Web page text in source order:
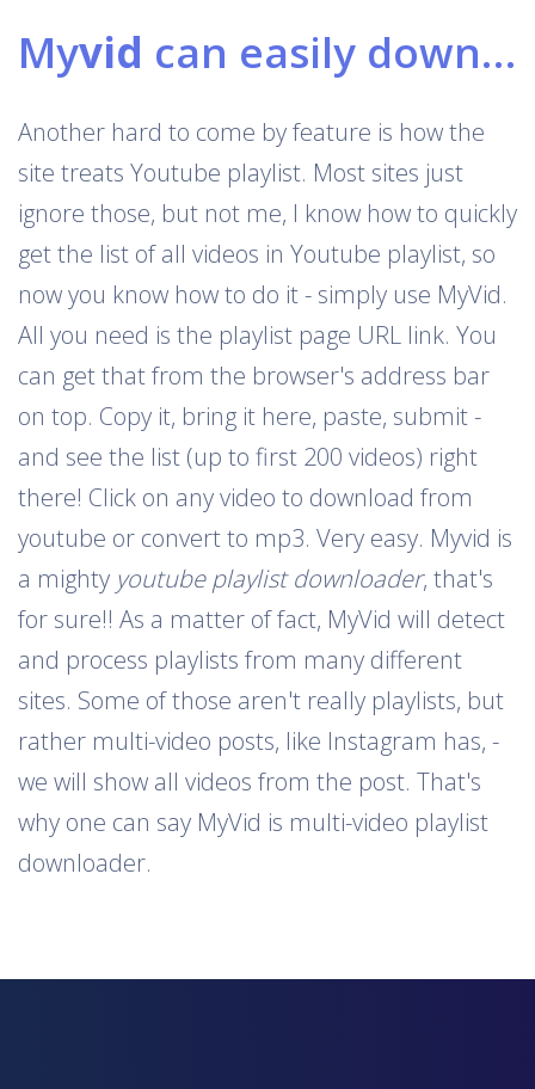
Myvid can easily download Youtube playlists
Another hard to come by feature is how the
site treats Youtube playlist. Most sites just
ignore those, but not me, I know how to quickly
get the list of all videos in Youtube playlist, so
now you know how to do it - simply use MyVid.
All you need is the playlist page URL link. You
can get that from the browser's address bar
on top. Copy it, bring it here, paste, submit -
and see the list (up to first 200 videos) right
there! Click on any video to download from
youtube or convert to mp3. Very easy. Myvid is
a mighty youtube playlist downloader, that's
for sure!! As a matter of fact, MyVid will detect
and process playlists from many different
sites. Some of those aren't really playlists, but
rather multi-video posts, like Instagram has, -
we will show all videos from the post. That's
why one can say MyVid is multi-video playlist
downloader.